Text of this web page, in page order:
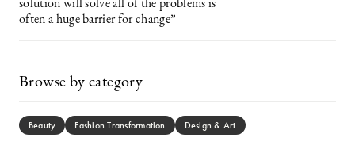
solution will solve all of the problems is
often a huge barrier for change”
Browse by category
Beauty Fashion Transformation Design & Art